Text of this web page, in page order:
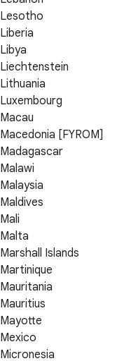
Lesotho
Liberia
Libya
Liechtenstein
Lithuania
Luxembourg
Macau
Macedonia [FYROM]
Madagascar
Malawi
Malaysia
Maldives
Mali
Malta
Marshall Islands
Martinique
Mauritania
Mauritius
Mayotte
Mexico
Micronesia